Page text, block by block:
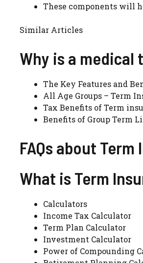
These components will
Similar Articles
Why is a
The Key Features and
All Age Groups – Term
Tax Benefits of Term
Benefits of Group Term
FAQs about Term
What is Term
Calculators
Income Tax Calculator
Term Plan Calculator
Investment Calculator
Power of Compounding